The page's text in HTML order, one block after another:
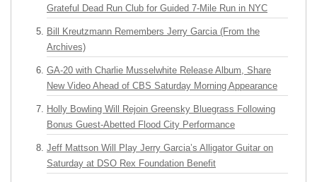
Grateful Dead Run Club for Guided 7-Mile Run in NYC
Bill Kreutzmann Remembers Jerry Garcia (From the
Archives)
GA-20 with Charlie Musselwhite Release Album, Share
New Video Ahead of CBS Saturday Morning Appearance
Holly Bowling Will Rejoin Greensky Bluegrass Following
Bonus Guest-Abetted Flood City Performance
Jeff Mattson Will Play Jerry Garcia’s Alligator Guitar on
Saturday at DSO Rex Foundation Benefit